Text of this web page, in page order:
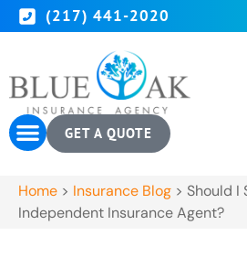
(217) 441-2020
GET A QUOTE
Home > Insurance Blog > Should I
Independent Insurance Agent?